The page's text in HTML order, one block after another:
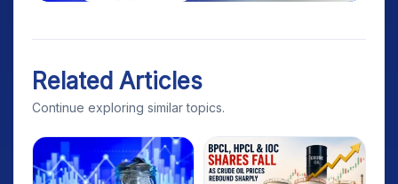
Related Articles
Continue exploring similar topics.